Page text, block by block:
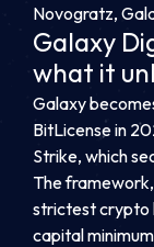
Novogratz,
Galaxy
what it
Galaxy
BitLicense in
Strike, which
The
strictest crypto
capital